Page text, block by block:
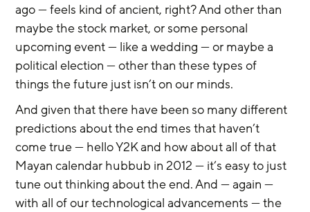
ago — feels kind of ancient, right? And other than
maybe the stock market, or some personal
upcoming event — like a wedding — or maybe a
political election — other than these types of
things the future just isn’t on our minds.
And given that there have been so many different
predictions about the end times that haven’t
come true — hello Y2K and how about all of that
Mayan calendar hubbub in 2012 — it’s easy to just
tune out thinking about the end. And — again —
with all of our technological advancements — the